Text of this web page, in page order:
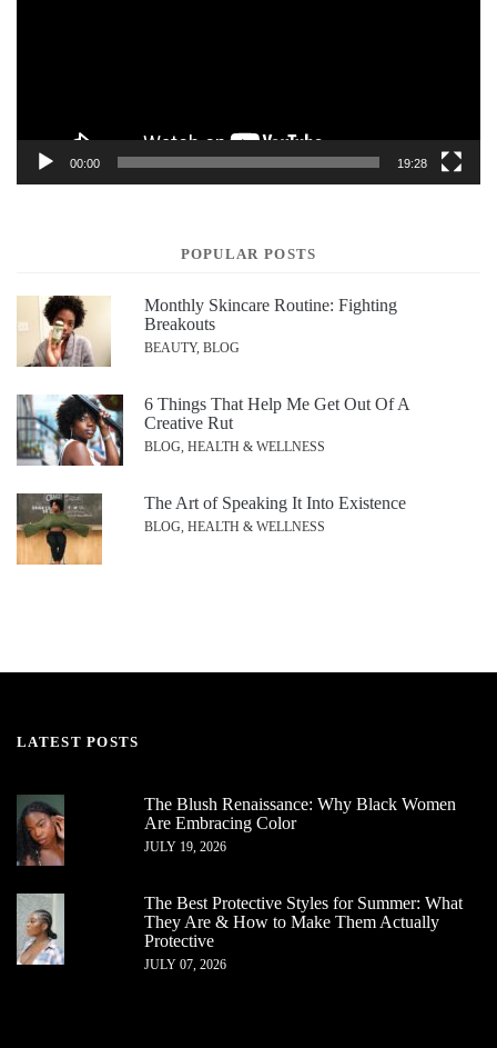
00:00 19:28
POPULAR POSTS
Monthly Skincare Routine: Fighting
Breakouts
BEAUTY, BLOG
6 Things That Help Me Get Out Of A
Creative Rut
BLOG, HEALTH & WELLNESS
The Art of Speaking It Into Existence
BLOG, HEALTH & WELLNESS
LATEST POSTS
The Blush Renaissance: Why Black Women
Are Embracing Color
JULY 19, 2026
The Best Protective Styles for Summer: What
They Are & How to Make Them Actually
Protective
JULY 07, 2026